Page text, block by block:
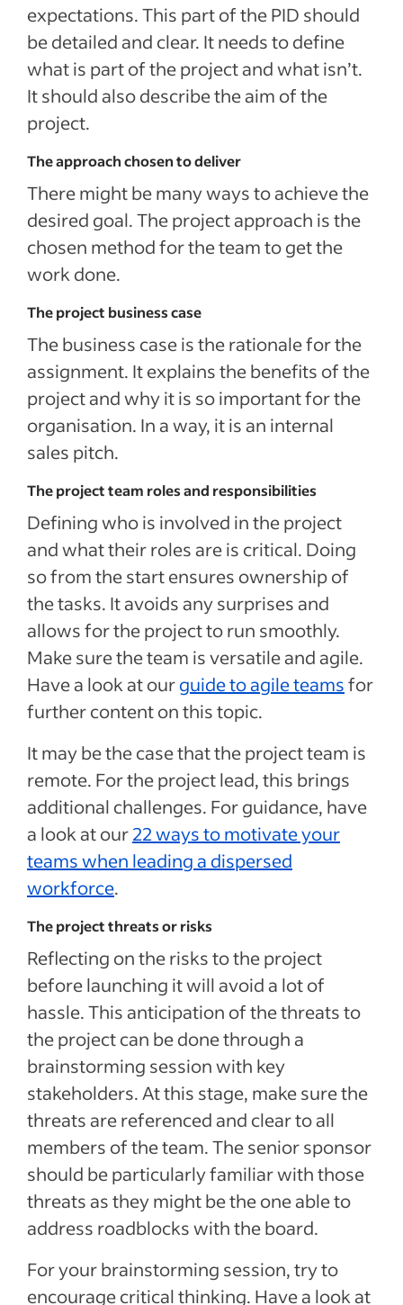
expectations. This part of the PID should
be detailed and clear. It needs to define
what is part of the project and what isn’t.
It should also describe the aim of the
project.
The approach chosen to deliver
There might be many ways to achieve the
desired goal. The project approach is the
chosen method for the team to get the
work done.
The project business case
The business case is the rationale for the
assignment. It explains the benefits of the
project and why it is so important for the
organisation. In a way, it is an internal
sales pitch.
The project team roles and responsibilities
Defining who is involved in the project
and what their roles are is critical. Doing
so from the start ensures ownership of
the tasks. It avoids any surprises and
allows for the project to run smoothly.
Make sure the team is versatile and agile.
Have a look at ourguide to agile teamsfor
further content on this topic.
It may be the case that the project team is
remote. For the project lead, this brings
additional challenges. For guidance, have
a look at our22 ways to motivate your
teams when leading a dispersed
workforce.
The project threats or risks
Reflecting on the risks to the project
before launching it will avoid a lot of
hassle. This anticipation of the threats to
the project can be done through a
brainstorming session with key
stakeholders. At this stage, make sure the
threats are referenced and clear to all
members of the team. The senior sponsor
should be particularly familiar with those
threats as they might be the one able to
address roadblocks with the board.
For your brainstorming session, try to
encourage critical thinking. Have a look at